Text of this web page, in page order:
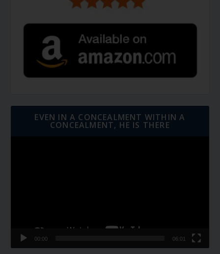
EVEN IN A CONCEALMENT WITHIN A
CONCEALMENT, HE IS THERE
00:00 06:01